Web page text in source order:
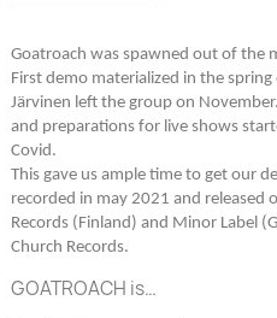
Goatroach was spawned out of the
First demo materialized in the
Järvinen left the group on
and preparations for live shows
Covid.
This gave us ample time to get our
recorded in may 2021 and released
Records (Finland) and Minor Label
Church Records.
GOATROACH is…